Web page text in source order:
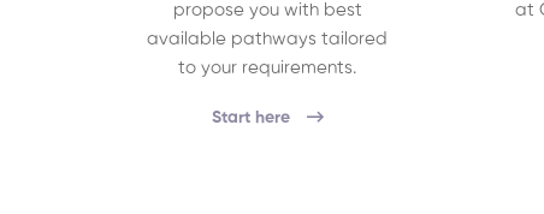
propose you with best
available pathways tailored
to your requirements.
Start here
at